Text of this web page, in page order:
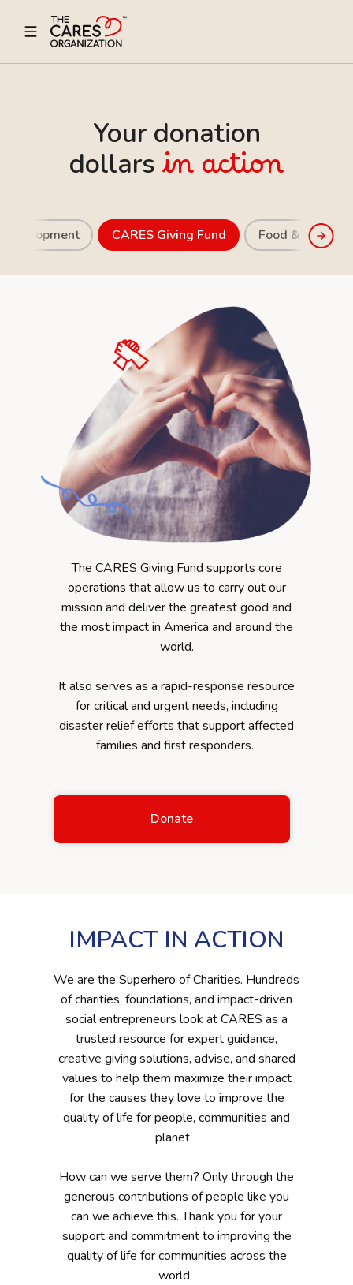
Your donation
dollars in action
CARES Giving Fund Food & Nutrition
The CARES Giving Fund supports core
operations that allow us to carry out our
mission and deliver the greatest good and
the most impact in America and around the
world.
It also serves as a rapid-response resource
forcritical and urgent needs, including
disaster relief efforts that support affected
families and first responders.
Donate
IMPACT IN ACTION
We are the Superhero of Charities. Hundreds
of charities, foundations, and impact-driven
social entrepreneurs look at CARES as a
trusted resource for expert guidance,
creative giving solutions, advise, and shared
values to help them maximize their impact
for the causes they love to improve the
quality of life for people, communities and
planet.
How can we serve them? Only through the
generous contributions of people like you
can we achieve this. Thank you for your
support and commitment to improving the
quality of life for communities across the
world.